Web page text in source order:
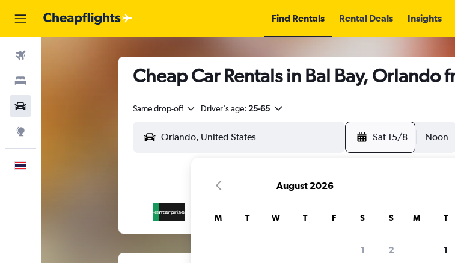
Find Rentals Rental Deals Insights
Cheap Car Rentals in Bal Bay, Orlando
Same drop-off Driver's age: 25-65
Sat 15/8 Noon
August 2026
M T W T F S S
1 2
M T
1